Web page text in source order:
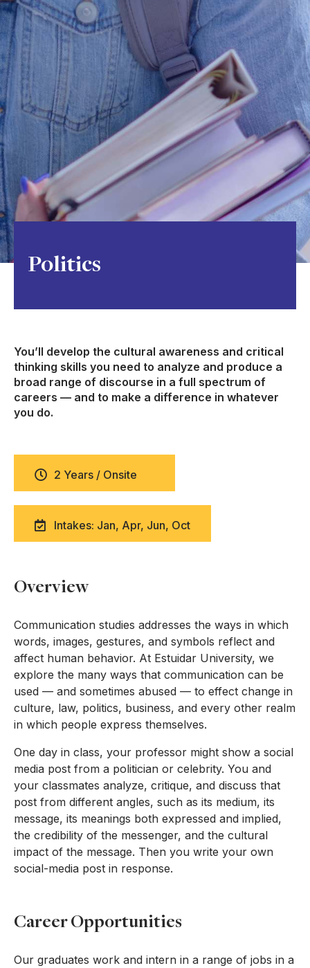
Politics
You’ll develop the cultural awareness and critical
thinking skills you need to analyze and produce a
broad range of discourse in a full spectrum of
careers — and to make a difference in whatever
you do.
2 Years / Onsite
Intakes: Jan, Apr, Jun, Oct
Overview
Communication studies addresses the ways in which
words, images, gestures, and symbols reflect and
affect human behavior. At Estuidar University, we
explore the many ways that communication can be
used — and sometimes abused — to effect change in
culture, law, politics, business, and every other realm
in which people express themselves.
One day in class, your professor might show a social
media post from a politician or celebrity. You and
your classmates analyze, critique, and discuss that
post from different angles, such as its medium, its
message, its meanings both expressed and implied,
the credibility of the messenger, and the cultural
impact of the message. Then you write your own
social-media post in response.
Career Opportunities
Our graduates work and intern in a range of jobs in a